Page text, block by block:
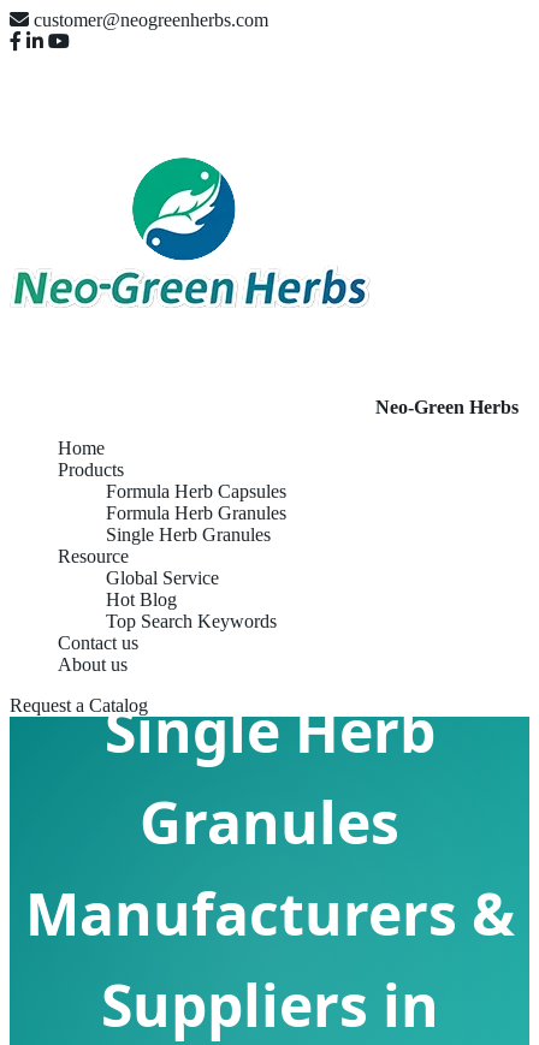
customer@neogreenherbs.com
Neo-Green Herbs
Home
Products
Formula Herb Capsules
Formula Herb Granules
Single Herb Granules
Resource
Global Service
Hot Blog
Top Search Keywords
Contact us
About us
Request a CatalogSingle Herb
Granules
Manufacturers &
Suppliers in